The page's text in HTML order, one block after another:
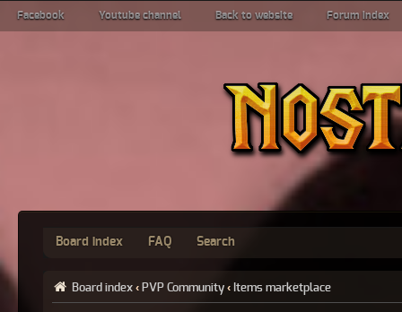
Facebook Youtube channel Back to website Forum index
Board index FAQ Search
Board index ‹ PVP Community ‹ Items marketplace